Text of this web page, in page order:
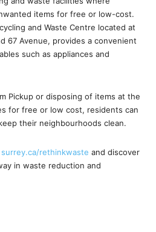
items for free or low-cost.
and Waste Centre located at
67 Avenue, provides a convenient
such as appliances and
Pickup or disposing of items at the
for free or low cost, residents can
their neighbourhoods clean.
surrey.ca/rethinkwaste and discover
in waste reduction and